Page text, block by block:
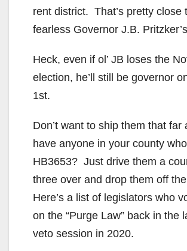
rent district. That’s pretty close
fearless Governor J.B.
Heck, even if ol’ JB loses the
election, he’ll still be governor
1st.
Don’t want to ship them that far
have anyone in your county
HB3653? Just drive them a
three over and drop them off
Here’s a list of legislators who
on the “Purge Law” back in the
veto session in 2020.